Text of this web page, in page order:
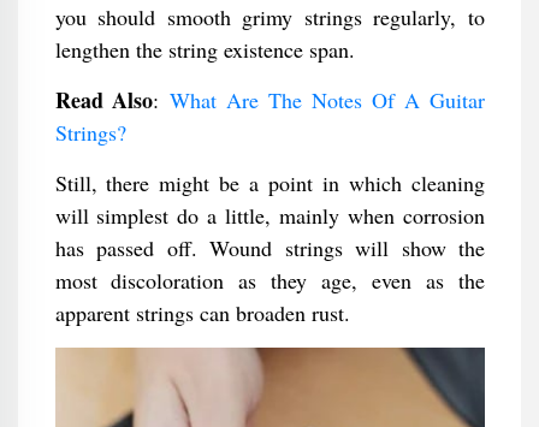
you should smooth grimy strings regularly, to
lengthen the string existence span.
Read Also:What Are The Notes Of A Guitar
Strings?
Still, there might be a point in which cleaning
will simplest do a little, mainly when corrosion
has passed off. Wound strings will show the
most discoloration as they age, even as the
apparent strings can broaden rust.